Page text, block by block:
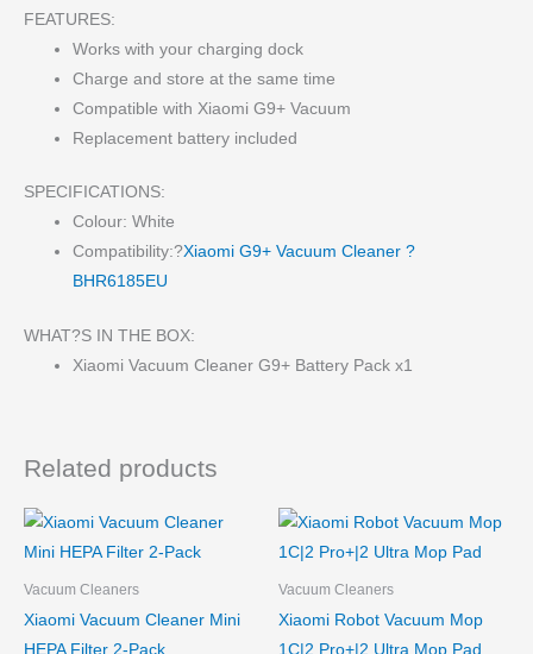
FEATURES:
Works with your charging dock
Charge and store at the same time
Compatible with Xiaomi G9+ Vacuum
Replacement battery included
SPECIFICATIONS:
Colour: White
Compatibility:?Xiaomi G9+ Vacuum Cleaner ?
BHR6185EU
WHAT?S IN THE BOX:
Xiaomi Vacuum Cleaner G9+ Battery Pack x1
Related products
Vacuum Cleaners
Xiaomi Vacuum Cleaner Mini
HEPA Filter 2-Pack
Vacuum Cleaners
Xiaomi Robot Vacuum Mop
1C|2 Pro+|2 Ultra Mop Pad